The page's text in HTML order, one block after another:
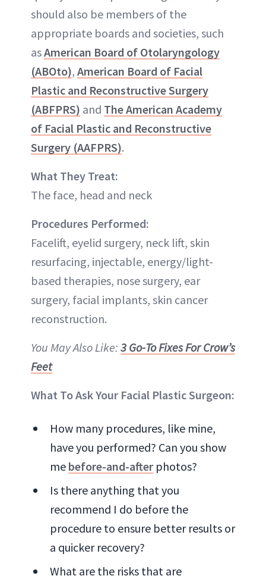
should also be members of the
appropriate boards and societies, such
asAmerican Board of Otolaryngology
(ABOto), American Board of Facial
Plastic and Reconstructive Surgery
(ABFPRS) and The American Academy
of Facial Plastic and Reconstructive
Surgery (AAFPRS).
What They Treat:
The face, head and neck
Procedures Performed:
Facelift, eyelid surgery, neck lift, skin
resurfacing, injectable, energy/light-
based therapies, nose surgery, ear
surgery, facial implants, skin cancer
reconstruction.
You May Also Like: 3 Go-To Fixes For Crow’s
Feet
What To Ask Your Facial Plastic Surgeon:
How many procedures, like mine,
have you performed? Can you show
me before-and-after photos?
Is there anything that you
recommend I do before the
procedure to ensure better results or
a quicker recovery?
What are the risks that are